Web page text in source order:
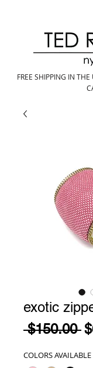
FREE SHIPPING IN
exotic
$150.00
COLORS AVAILABLE